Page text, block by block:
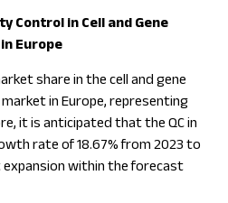
Control in Cell and Gene
Europe
share in the cell and gene
in Europe, representing
it is anticipated that the QC in
rate of 18.67% from 2023 to
within the forecast